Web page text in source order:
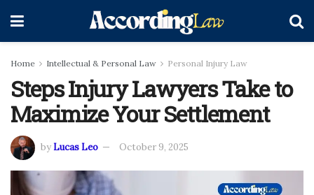
Home Intellectual & Personal Law Personal Injury Law
Steps Injury Lawyers Take to
Maximize Your Settlement
byLucas Leo October 9, 2025